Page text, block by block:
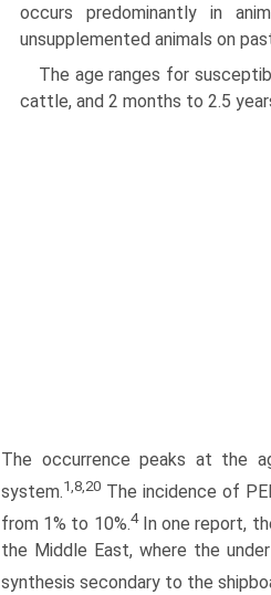
occurs predominantly in
unsupplemented animals on
The age ranges for
cattle, and 2 months to 2.5
The occurrence peaks at the
system.1,8,20 The incidence of
from 1% to 10%.4In one report,
the Middle East, where the
synthesis secondary to the